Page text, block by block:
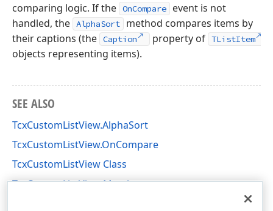
comparing logic. If the OnCompare
event is not
handled, the AlphaSort
method compares items by
their captions (the Caption property of TListItem
objects representing items).
SEE ALSO
TcxCustomListView.AlphaSort
TcxCustomListView.OnCompare
TcxCustomListView Class
TcxCustomListView Members